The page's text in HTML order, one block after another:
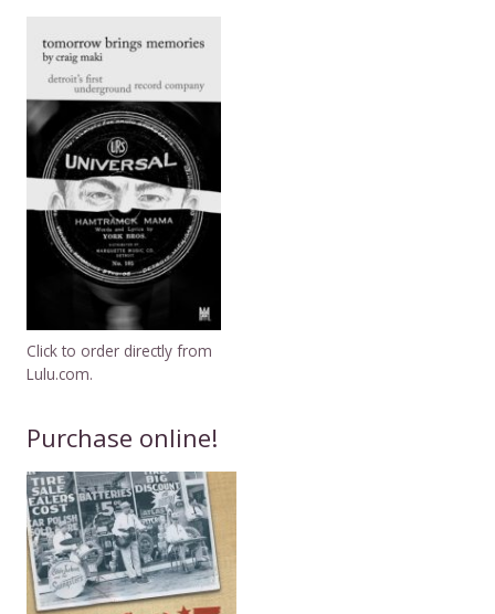
Click to order directly from
Lulu.com.
Purchase online!